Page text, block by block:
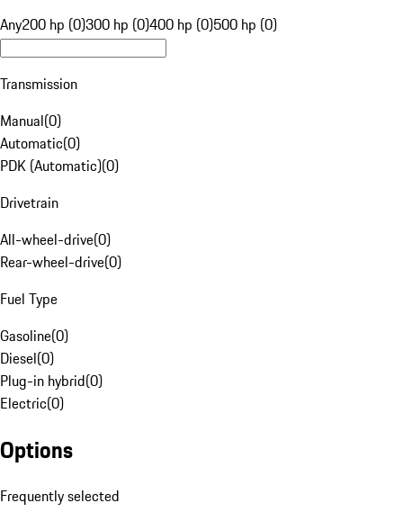
Any200 hp (0)300 hp (0)400 hp (0)500 hp (0)
Transmission
Manual(0)
Automatic(0)
PDK (Automatic)(0)
Drivetrain
All-wheel-drive(0)
Rear-wheel-drive(0)
Fuel Type
Gasoline(0)
Diesel(0)
Plug-in hybrid(0)
Electric(0)
Options
Frequently selected